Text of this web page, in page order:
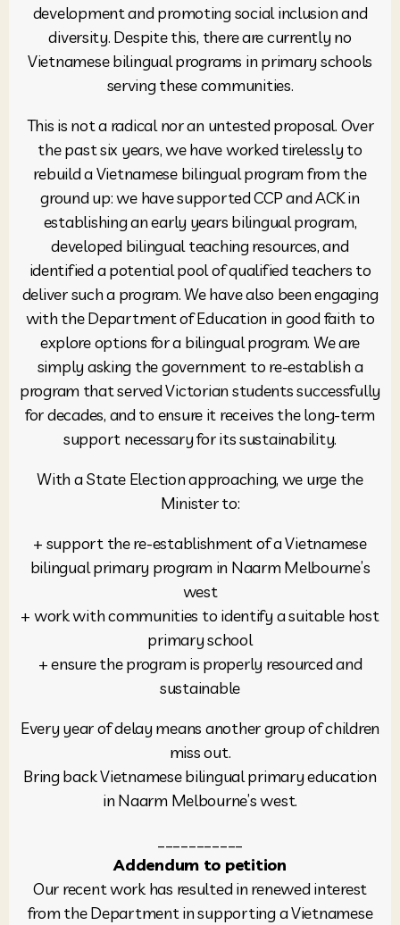
development and promoting social inclusion and
diversity. Despite this, there are currently no
Vietnamese bilingual programs in primary schools
serving these communities.
This is not a radical nor an untested proposal. Over
the past six years, we have worked tirelessly to
rebuild a Vietnamese bilingual program from the
ground up: we have supported CCP and ACK in
establishing an early years bilingual program,
developed bilingual teaching resources, and
identified a potential pool of qualified teachers to
deliver such a program. We have also been engaging
with the Department of Education in good faith to
explore options for a bilingual program. We are
simply asking the government to re-establish a
program that served Victorian students successfully
for decades, and to ensure it receives the long-term
support necessary for its sustainability.
With a State Election approaching, we urge the
Minister to:
+ support the re-establishment of a Vietnamese
bilingual primary program in Naarm Melbourne’s
west
+ work with communities to identify a suitable host
primary school
+ ensure the program is properly resourced and
sustainable
Every year of delay means another group of children
miss out.
Bring back Vietnamese bilingual primary education
in Naarm Melbourne’s west.
Addendum to petition
Our recent work has resulted in renewed interest
from the Department in supporting a Vietnamese